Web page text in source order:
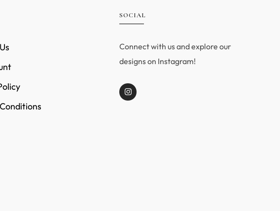
SOCIAL
Connect with us and explore our
designs on Instagram!